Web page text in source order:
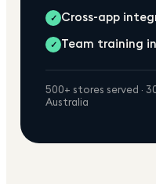
✓ Cross-app
✓ Team training
500+ stores served ·
Australia